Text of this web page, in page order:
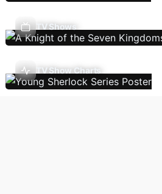
TV Shows
TV Show Charts